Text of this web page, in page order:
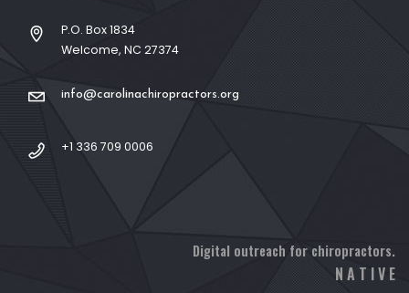
P.O. Box 1834
Welcome, NC 27374
info@carolinachiropractors.org
+1 336 709 0006
Digital outreach for chiropractors.
N A T I V E